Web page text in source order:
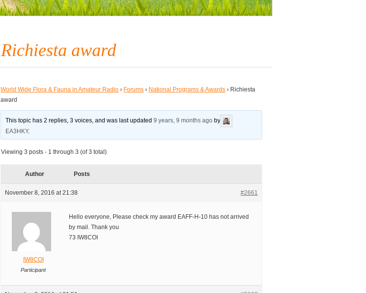
Richiesta award
World Wide Flora & Fauna in Amateur Radio › Forums › National Programs & Awards › Richiesta
award
This topic has 2 replies, 3 voices, and was last updated9 years, 9 months ago by
EA3HKY.
Viewing 3 posts - 1 through 3 (of 3 total)
Author Posts
November 8, 2016 at 21:38 #2661
IW8COI
Participant
Hello everyone, Please check my award EAFF-H-10 has not arrived
by mail. Thank you
73 IW8COI